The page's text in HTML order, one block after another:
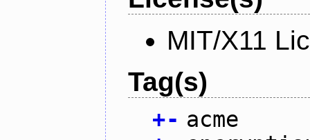
MIT/X11
Tag(s)
+- acme